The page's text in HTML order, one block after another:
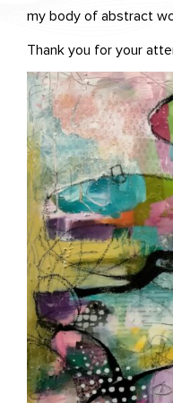
my body of abstract
Thank you for your